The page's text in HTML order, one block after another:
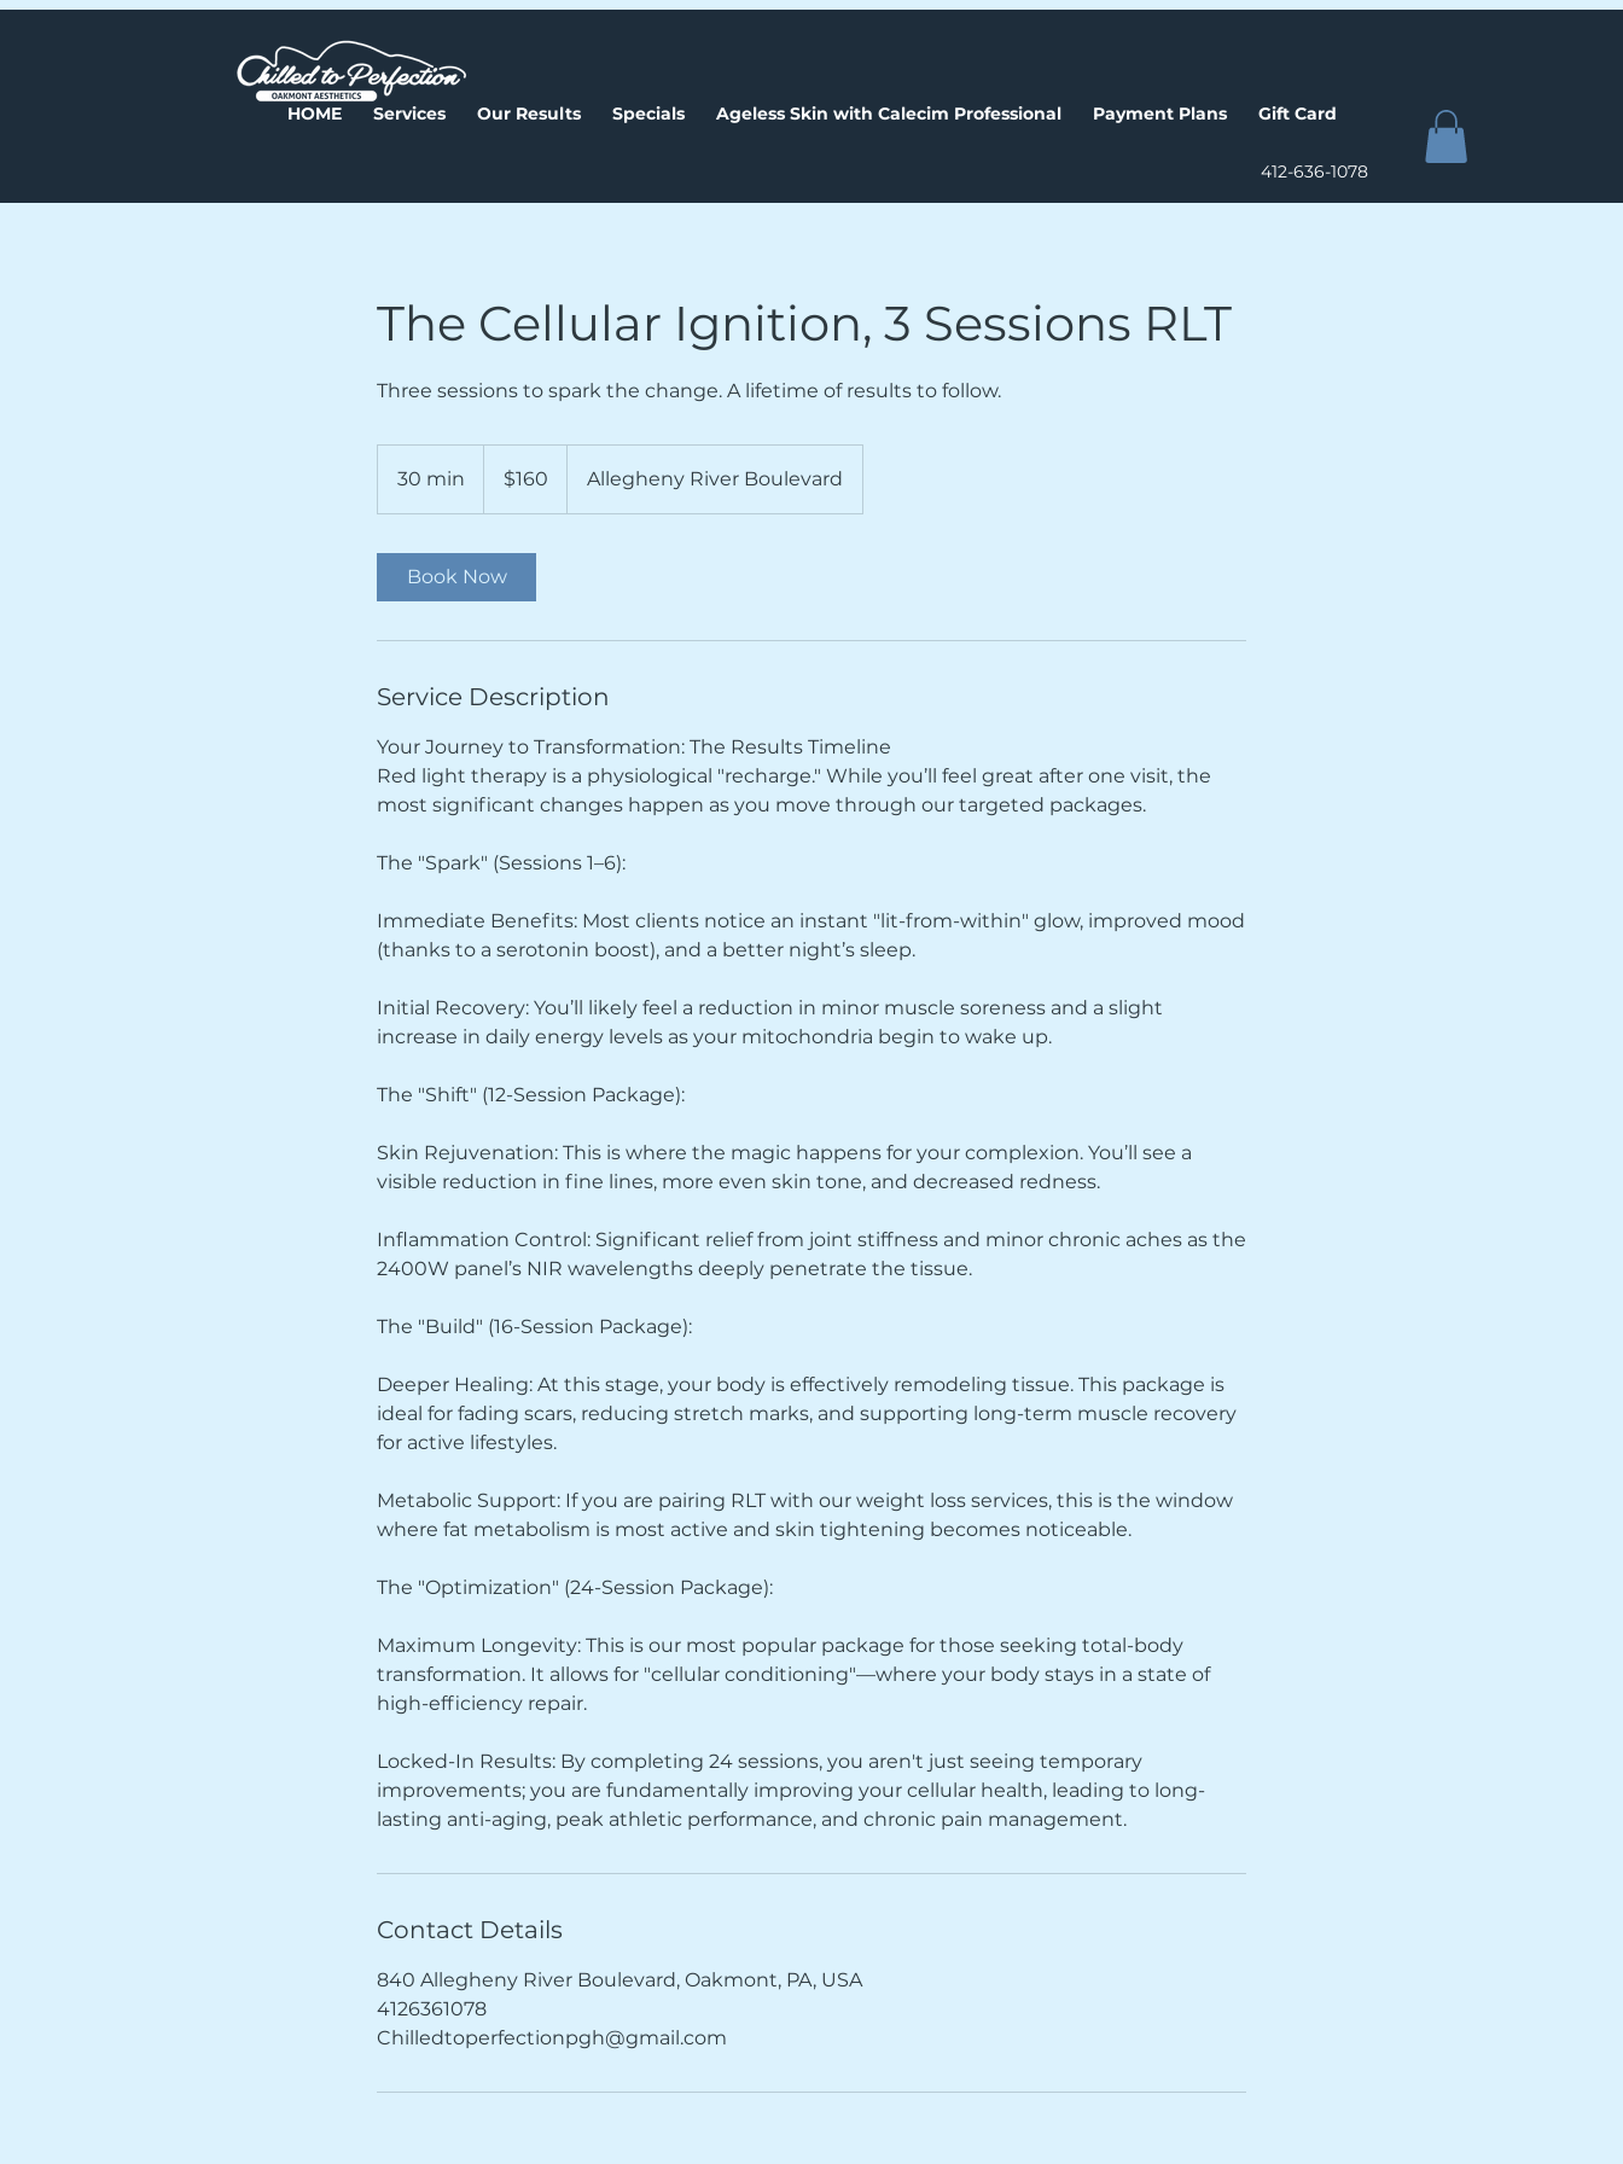
HOME Services Our Results Specials Ageless Skin with Calecim Professional Payment Plans Gift Card
412-636-1078
The Cellular Ignition, 3 Sessions RLT
Three sessions to spark the change. A lifetime of results to follow.
30 min
0
i
dollars$160 Allegheny River Boulevard
Book Now
Service Description
Your Journey to Transformation: The Results Timeline
Red light therapy is a physiological "recharge." While you’ll feel great after one visit, the
most significant changes happen as you move through our targeted packages.
The "Spark" (Sessions 1–6):
Immediate Benefits: Most clients notice an instant "lit-from-within" glow, improved mood
(thanks to a serotonin boost), and a better night’s sleep.
Initial Recovery: You’ll likely feel a reduction in minor muscle soreness and a slight
increase in daily energy levels as your mitochondria begin to wake up.
The "Shift" (12-Session Package):
Skin Rejuvenation: This is where the magic happens for your complexion. You’ll see a
visible reduction in fine lines, more even skin tone, and decreased redness.
Inflammation Control: Significant relief from joint stiffness and minor chronic aches as the
2400W panel’s NIR wavelengths deeply penetrate the tissue.
The "Build" (16-Session Package):
Deeper Healing: At this stage, your body is effectively remodeling tissue. This package is
ideal for fading scars, reducing stretch marks, and supporting long-term muscle recovery
for active lifestyles.
Metabolic Support: If you are pairing RLT with our weight loss services, this is the window
where fat metabolism is most active and skin tightening becomes noticeable.
The "Optimization" (24-Session Package):
Maximum Longevity: This is our most popular package for those seeking total-body
transformation. It allows for "cellular conditioning"—where your body stays in a state of
high-efficiency repair.
Locked-In Results: By completing 24 sessions, you aren't just seeing temporary
improvements; you are fundamentally improving your cellular health, leading to long-
lasting anti-aging, peak athletic performance, and chronic pain management.
Contact Details
840 Allegheny River Boulevard, Oakmont, PA, USA
4126361078
Chilledtoperfectionpgh@gmail.com